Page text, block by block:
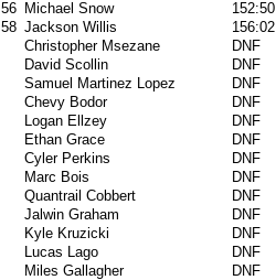
56 Michael Snow 152:50
58 Jackson Willis 156:02
Christopher Msezane
DNF
David Scollin
DNF
Samuel Martinez Lopez
DNF
Chevy Bodor
DNF
Logan Ellzey
DNF
Ethan Grace
DNF
Cyler Perkins
DNF
Marc Bois
DNF
Quantrail Cobbert
DNF
Jalwin Graham
DNF
Kyle Kruzicki
DNF
Lucas Lago
DNF
Miles Gallagher
DNF